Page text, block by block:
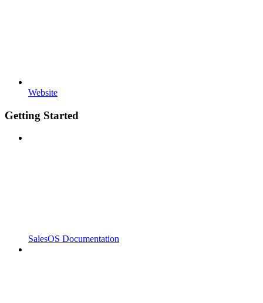
Website
Getting Started
SalesOS Documentation